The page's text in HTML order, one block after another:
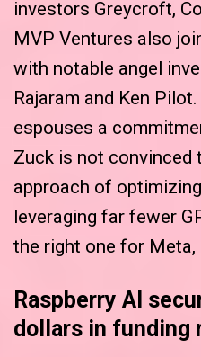
investors Greycroft,
MVP Ventures also
with notable angel
Rajaram and Ken
espouses a
Zuck is not convinced
approach of
leveraging far fewer
the right one for
Raspberry AI
dollars in funding